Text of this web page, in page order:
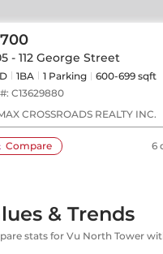
- 112 George Street
1BA 1 Parking
600-699 sqft
C13629880
CROSSROADS REALTY INC.
Compare 6
& Trends
stats for Vu North Tower